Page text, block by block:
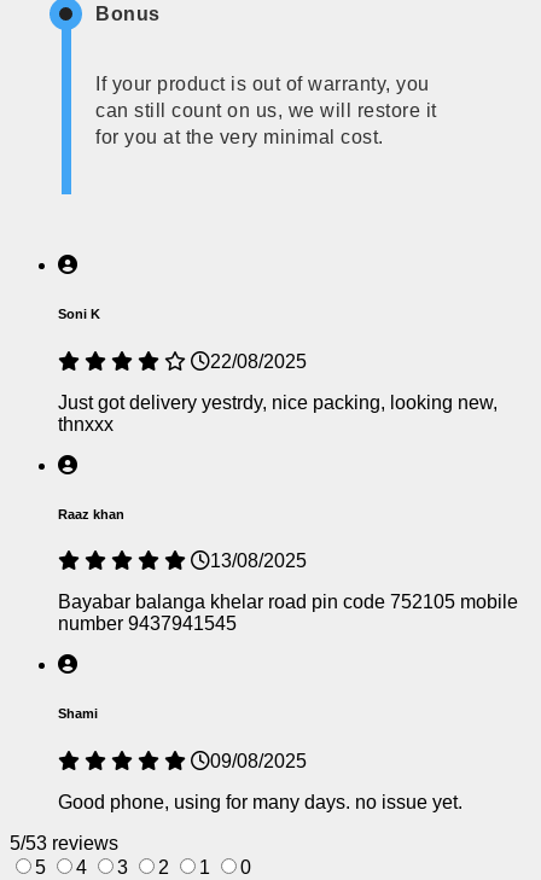
Bonus
If your product is out of warranty, you
can still count on us, we will restore it
for you at the very minimal cost.
Soni K
22/08/2025
Just got delivery yestrdy, nice packing, looking new,
thnxxx
Raaz khan
13/08/2025
Bayabar balanga khelar road pin code 752105 mobile
number 9437941545
Shami
09/08/2025
Good phone, using for many days. no issue yet.
5/53 reviews
5
4 3 2 1 0